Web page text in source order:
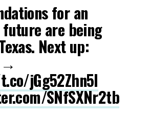
for an
are being
Next up:
→
jGg52Zhn5I
SNfSXNr2tb